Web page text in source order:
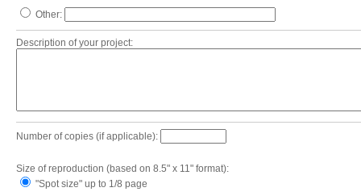
Other:
Description of your project:
Number of copies (if applicable):
Size of reproduction (based on 8.5" x 11" format):
"Spot size" up to 1/8 page